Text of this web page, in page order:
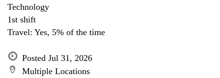
Technology
1st shift
Travel: Yes, 5% of the time
Posted Jul 31, 2026
Multiple Locations